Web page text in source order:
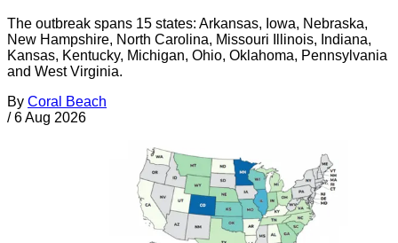
The outbreak spans 15 states: Arkansas, Iowa, Nebraska,
New Hampshire, North Carolina, Missouri Illinois, Indiana,
Kansas, Kentucky, Michigan, Ohio, Oklahoma, Pennsylvania
and West Virginia.
By Coral Beach
/ 6 Aug 2026